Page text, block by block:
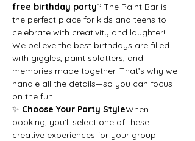
free birthday party? The Paint Bar is
the perfect place for kids and teens to
celebrate with creativity and laughter!
We believe the best birthdays are filled
with giggles, paint splatters, and
memories made together. That’s why we
handle all the details—so you can focus
on the fun.
✨ Choose Your Party StyleWhen
booking, you’ll select one of these
creative experiences for your group: